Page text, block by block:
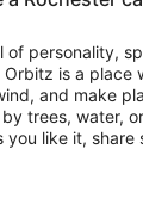
of personality,
is a place
and make
trees, water,
you like it, share